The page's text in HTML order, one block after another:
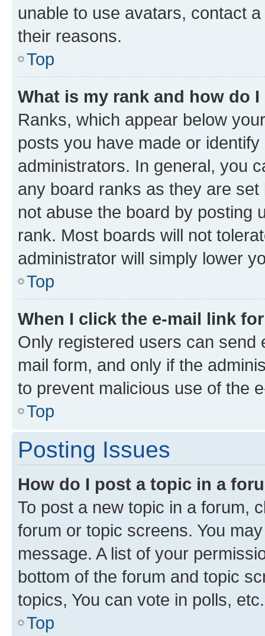
unable to use avatars, contact
their reasons.
Top
What is my rank and how do
Ranks, which appear below
posts you have made or
administrators. In general, you
any board ranks as they are
not abuse the board by posting
rank. Most boards will not
administrator will simply lower
Top
When I click the e-mail link
Only registered users can send
mail form, and only if the
to prevent malicious use of the
Top
Posting Issues
How do I post a topic in a
To post a new topic in a forum,
forum or topic screens. You
message. A list of your
bottom of the forum and topic
topics, You can vote in polls, etc.
Top